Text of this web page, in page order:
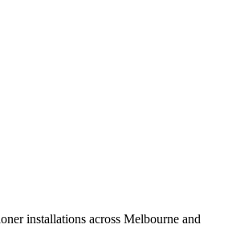
installations across Melbourne and